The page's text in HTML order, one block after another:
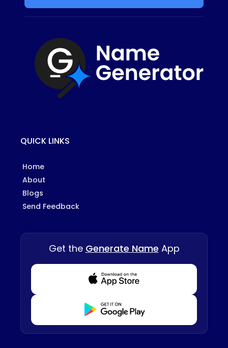
QUICK LINKS
Home
About
Blogs
Send Feedback
Get the Generate Name App
Download from Appstore
Download from Playstore